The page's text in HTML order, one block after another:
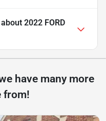
2022 FORD
have many more
from!